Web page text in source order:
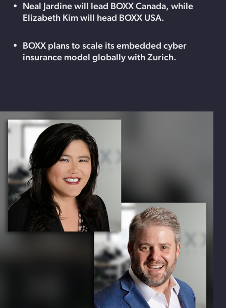
Neal Jardine will lead BOXX Canada, while
Elizabeth Kim will head BOXX USA.
BOXX plans to scale its embedded cyber
insurance model globally with Zurich.